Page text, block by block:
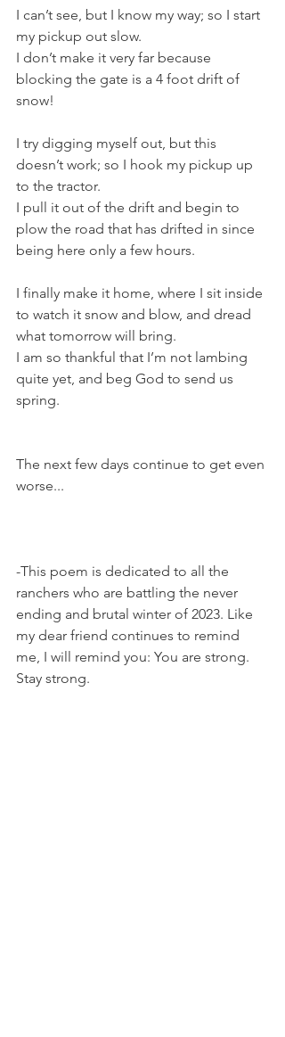
I can’t see, but I know my way; so I start
my pickup out slow.
I don’t make it very far because
blocking the gate is a 4 foot drift of
snow!
I try digging myself out, but this
doesn’t work; so I hook my pickup up
to the tractor.
I pull it out of the drift and begin to
plow the road that has drifted in since
being here only a few hours.
I finally make it home, where I sit inside
to watch it snow and blow, and dread
what tomorrow will bring.
I am so thankful that I’m not lambing
quite yet, and beg God to send us
spring.
The next few days continue to get even
worse...
-This poem is dedicated to all the
ranchers who are battling the never
ending and brutal winter of 2023. Like
my dear friend continues to remind
me, I will remind you: You are strong.
Stay strong.